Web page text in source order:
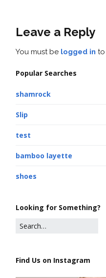
Leave a Reply
You must be logged in to
Popular Searches
shamrock
Slip
test
bamboo layette
shoes
Looking for Something?
Find Us on Instagram